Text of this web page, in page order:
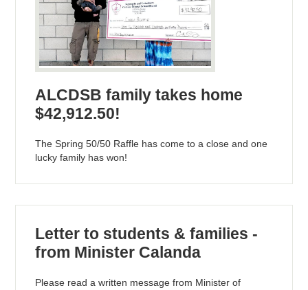
ALCDSB family takes home
$42,912.50!
The Spring 50/50 Raffle has come to a close and one
lucky family has won!
Letter to students & families -
from Minister Calanda
Please read a written message from Minister of